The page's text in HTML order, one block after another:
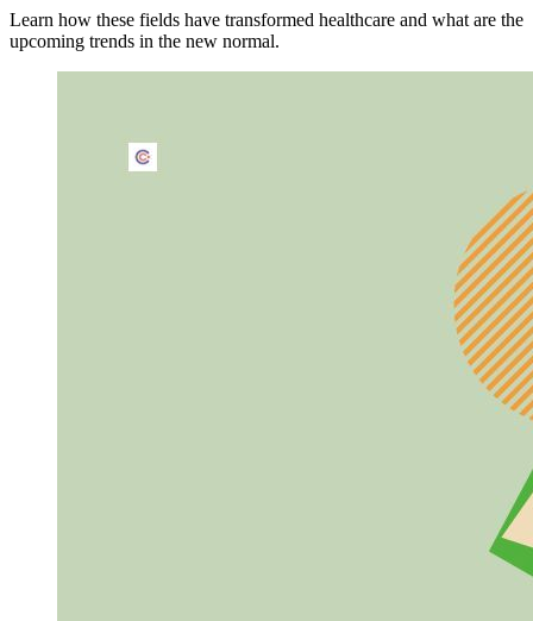
Learn how these fields have transformed healthcare and what are the
upcoming trends in the new normal.